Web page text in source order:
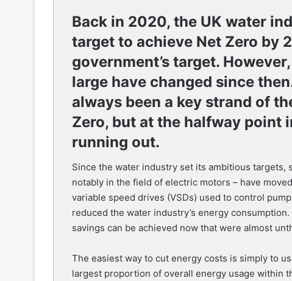
Back in 2020, the UK water
target to achieve Net Zero by
government’s target.
large have changed since
always been a key strand of
Zero, but at the halfway point
running out.
Since the water industry set its ambitious
notably in the field of electric motors – have
variable speed drives (VSDs) used to control
reduced the water industry’s energy
savings can be achieved now that were almost
The easiest way to cut energy costs is simply to
largest proportion of overall energy usage within